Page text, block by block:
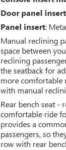
Door panel insert
Panel insert:
Manual reclining
space between
reclining
the seatback for
more comfortable
with manual
Rear bench seat -
comfortable ride
provides a
passengers, so
row with rear